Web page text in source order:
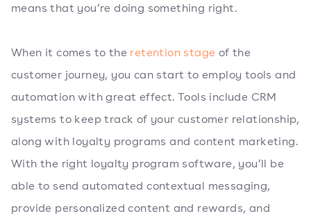
means that you’re doing something right.
When it comes to the retention stage of the
customer journey, you can start to employ tools and
automation with great effect. Tools include CRM
systems to keep track of your customer relationship,
along with loyalty programs and content marketing.
With the right loyalty program software, you’ll be
able to send automated contextual messaging,
provide personalized content and rewards, and